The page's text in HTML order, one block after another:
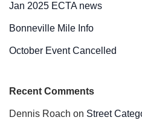
Jan 2025 ECTA news
Bonneville Mile Info
October Event Cancelled
Recent Comments
Dennis Roach on Street